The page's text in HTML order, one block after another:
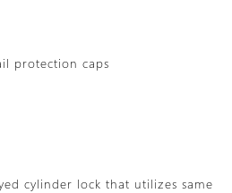
protection caps
cylinder lock that utilizes same